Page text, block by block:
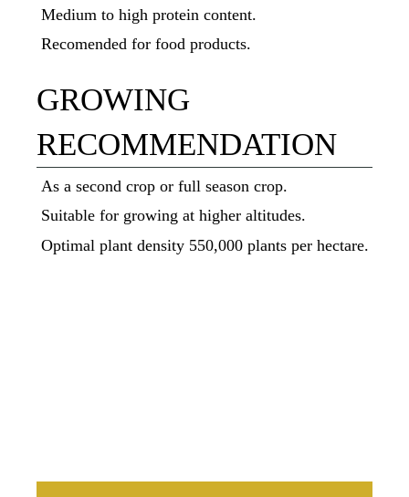
Medium to high protein content.
Recomended for food products.
GROWING
RECOMMENDATION
As a second crop or full season crop.
Suitable for growing at higher altitudes.
Optimal plant density 550,000 plants per hectare.